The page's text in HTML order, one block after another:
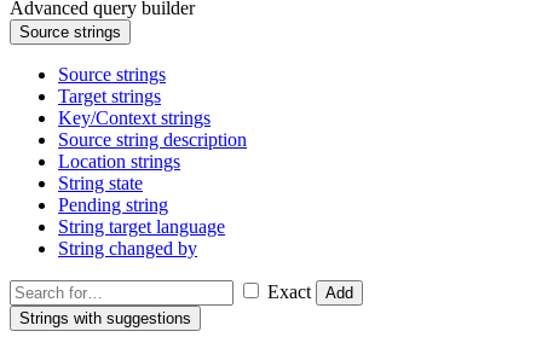
Advanced query builder
Source strings
Source strings
Target strings
Key/Context strings
Source string description
Location strings
String state
Pending string
String target language
String changed by
Exact
Add
Strings with suggestions